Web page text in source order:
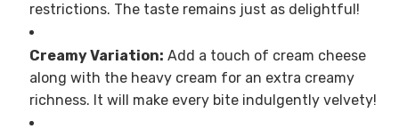
restrictions. The taste remains just as delightful!
Creamy Variation: Add a touch of cream cheese
along with the heavy cream for an extra creamy
richness. It will make every bite indulgently velvety!